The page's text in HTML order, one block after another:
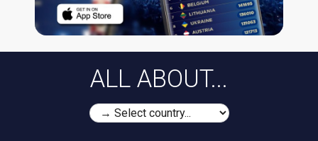
ALL ABOUT...